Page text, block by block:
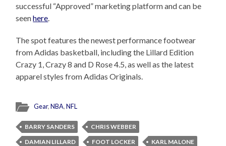
successful “Approved” marketing platform and can be
seenhere
The spot features the newest performance footwear
from Adidas basketball, including the Lillard Edition
Crazy 1, Crazy 8 and D Rose 4.5, as well as the latest
apparel styles from Adidas Originals.
Gear,NBA,NFL
BARRY SANDERS
CHRIS WEBBER
DAMIAN LILLARD
FOOT LOCKER
KARL MALONE